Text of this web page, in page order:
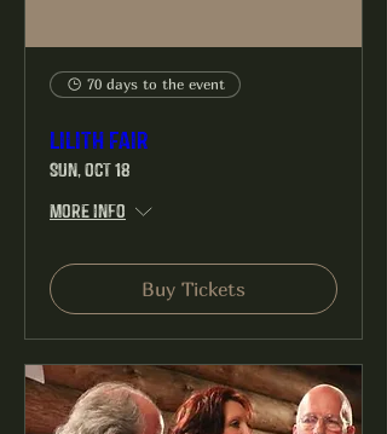
70 days to the event
Lilith Fair
Sun, Oct 18
More info
Buy Tickets